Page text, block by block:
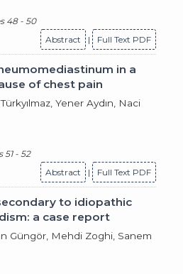
48 - 50
Abstract
| Full Text PDF
in a
of chest pain
Türkyılmaz, Yener Aydın, Naci
51 - 52
Abstract
| Full Text PDF
to idiopathic
a case report
Güngör, Mehdi Zoghi, Sanem